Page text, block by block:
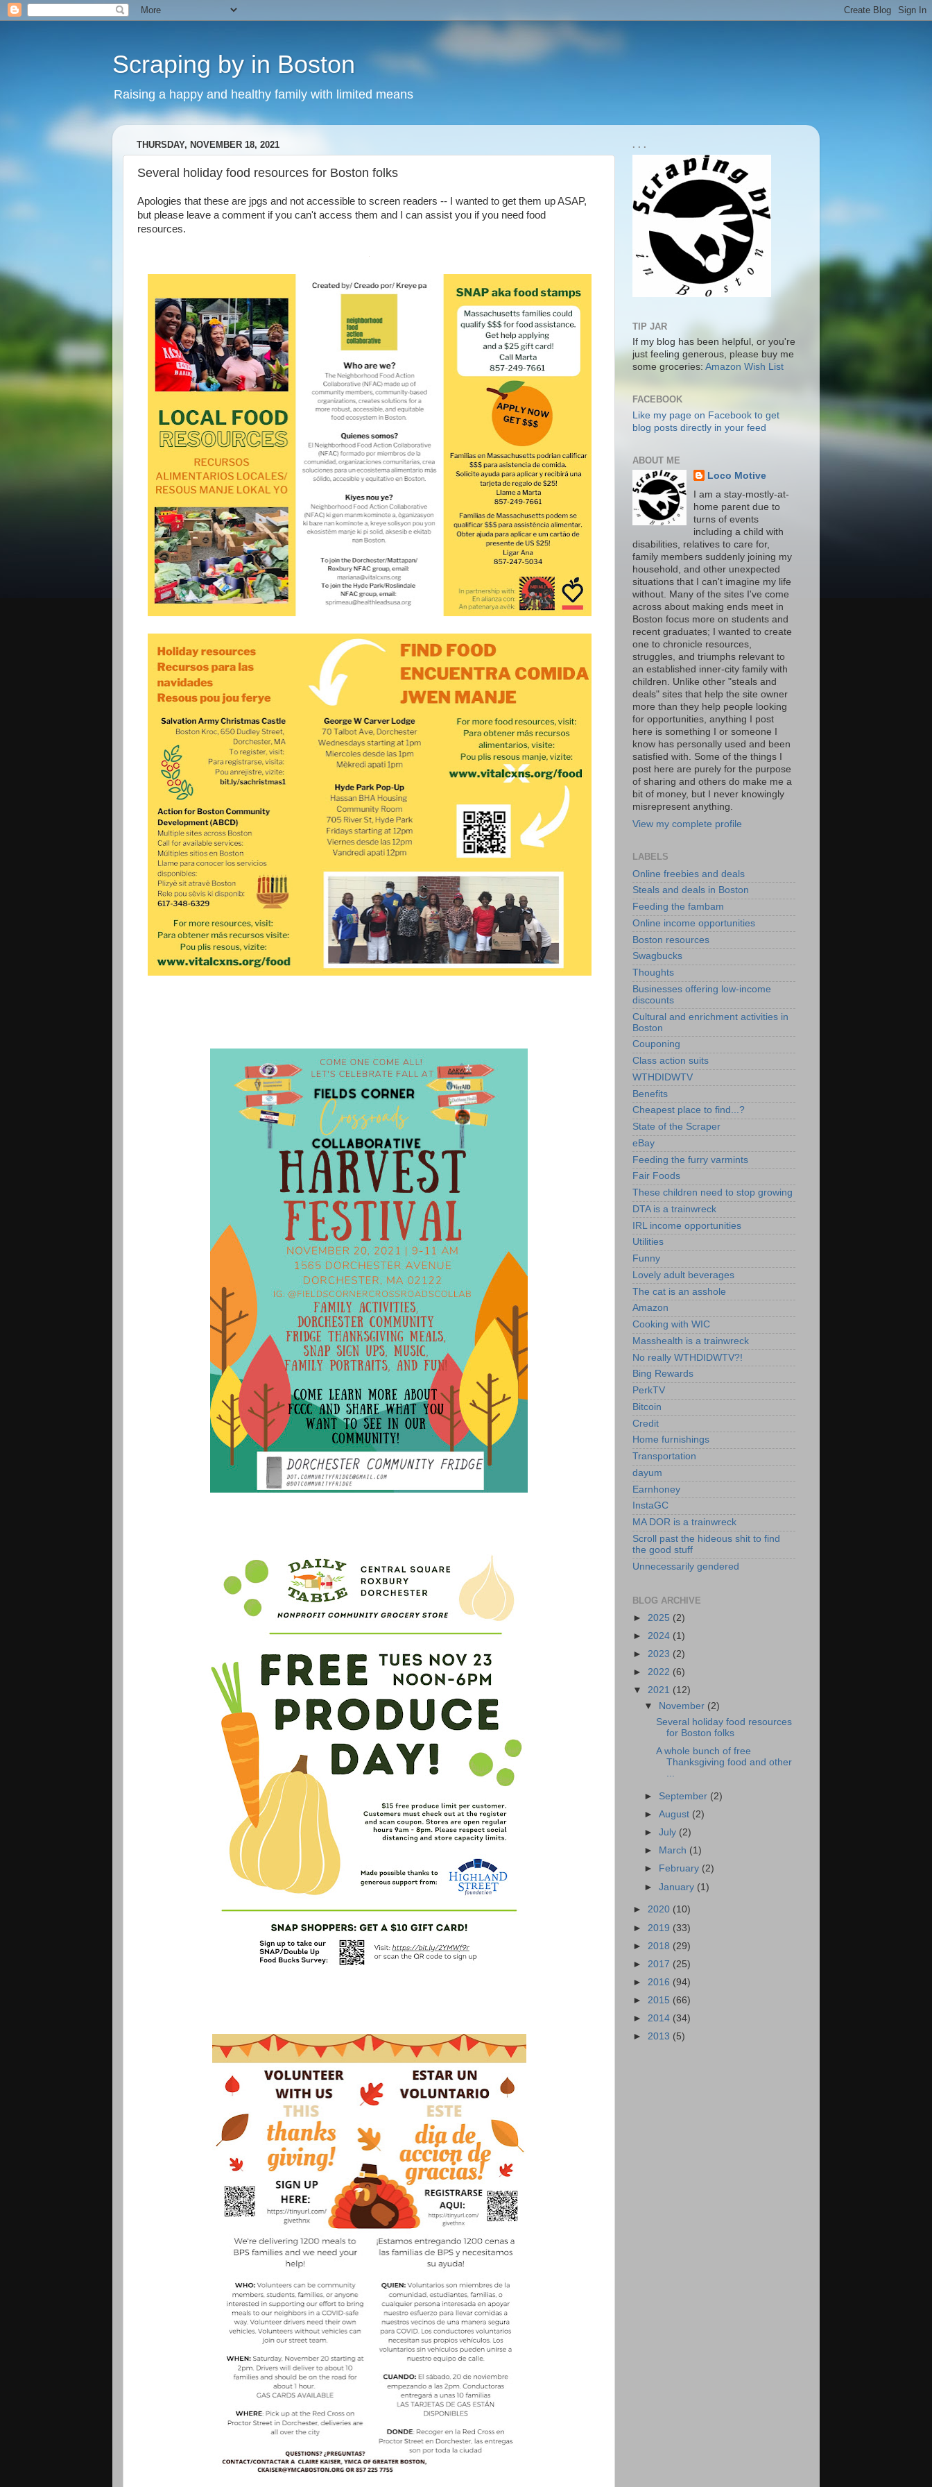
Scraping by in Boston
Raising a happy and healthy family with limited means
THURSDAY, NOVEMBER 18, 2021
Several holiday food resources for Boston folks
Apologies that these are jpgs and not accessible to screen readers -- I wanted to get them up ASAP,
but please leave a comment if you can't access them and I can assist you if you need food
resources.
. . .
TIP JAR
If my blog has been helpful, or you're
just feeling generous, please buy me
some groceries: Amazon Wish List
FACEBOOK
Like my page on Facebook to get
blog posts directly in your feed
ABOUT ME
Loco Motive
I am a stay-mostly-at-
home parent due to
turns of events
including a child with
disabilities, relatives to care for,
family members suddenly joining my
household, and other unexpected
situations that I can't imagine my life
without. Many of the sites I've come
across about making ends meet in
Boston focus more on students and
recent graduates; I wanted to create
one to chronicle resources,
struggles, and triumphs relevant to
an established inner-city family with
children. Unlike other "steals and
deals" sites that help the site owner
more than they help people looking
for opportunities, anything I post
here is something I or someone I
know has personally used and been
satisfied with. Some of the things I
post here are purely for the purpose
of sharing and others do make me a
bit of money, but I never knowingly
misrepresent anything.
View my complete profile
LABELS
Online freebies and deals
Steals and deals in Boston
Feeding the fambam
Online income opportunities
Boston resources
Swagbucks
Thoughts
Businesses offering low-income
discounts
Cultural and enrichment activities in
Boston
Couponing
Class action suits
WTHDIDWTV
Benefits
Cheapest place to find...?
State of the Scraper
eBay
Feeding the furry varmints
Fair Foods
These children need to stop growing
DTA is a trainwreck
IRL income opportunities
Utilities
Funny
Lovely adult beverages
The cat is an asshole
Amazon
Cooking with WIC
Masshealth is a trainwreck
No really WTHDIDWTV?!
Bing Rewards
PerkTV
Bitcoin
Credit
Home furnishings
Transportation
dayum
Earnhoney
InstaGC
MA DOR is a trainwreck
Scroll past the hideous shit to find
the good stuff
Unnecessarily gendered
BLOG ARCHIVE
► 2025 (2)
► 2024 (1)
► 2023 (2)
► 2022 (6)
▼ 2021 (12)
▼
November (2)
Several holiday food resources
for Boston folks
A whole bunch of free
Thanksgiving food and other
...
► September (2)
►August (2)
►July (2)
►
March (1)
►
February (2)
►January (1)
► 2020 (10)
► 2019 (33)
► 2018 (29)
► 2017 (25)
► 2016 (94)
► 2015 (66)
► 2014 (34)
► 2013 (5)